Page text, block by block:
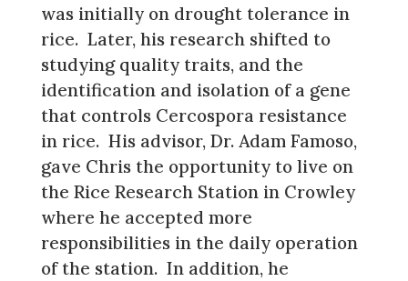
was initially on drought tolerance in
rice. Later, his research shifted to
studying quality traits, and the
identification and isolation of a gene
that controls Cercospora resistance
in rice. His advisor, Dr. Adam Famoso,
gave Chris the opportunity to live on
the Rice Research Station in Crowley
where he accepted more
responsibilities in the daily operation
of the station. In addition, he